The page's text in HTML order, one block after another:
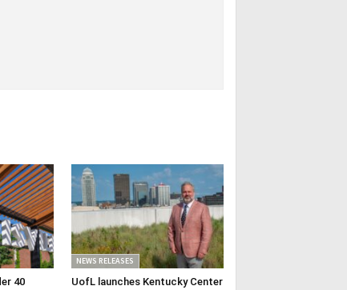
40
NEWS RELEASES
UofL launches Kentucky Center